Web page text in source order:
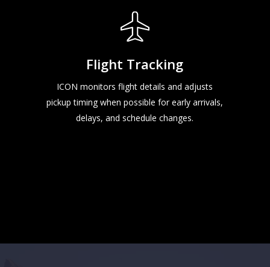
Flight Tracking
ICON monitors flight details and adjusts
pickup timing when possible for early arrivals,
delays, and schedule changes.